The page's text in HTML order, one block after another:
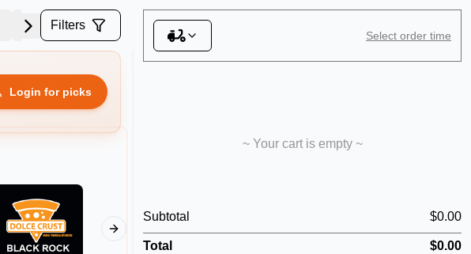
Drinks Beers
Filters
Login for picks
Shredded Ham, Mushrooms,
Spicy Salami, Capsicum, Onion,
Pineapple Pieces, Smoked
Bacon, Shrimps, Kalamata Olives,
Smoked
Select order time
~ Your cart is empty ~
Subtotal $0.00
Total $0.00